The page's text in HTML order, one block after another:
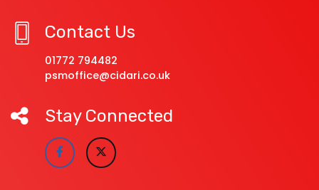
Contact Us
01772 794482
psmoffice@cidari.co.uk
Stay Connected